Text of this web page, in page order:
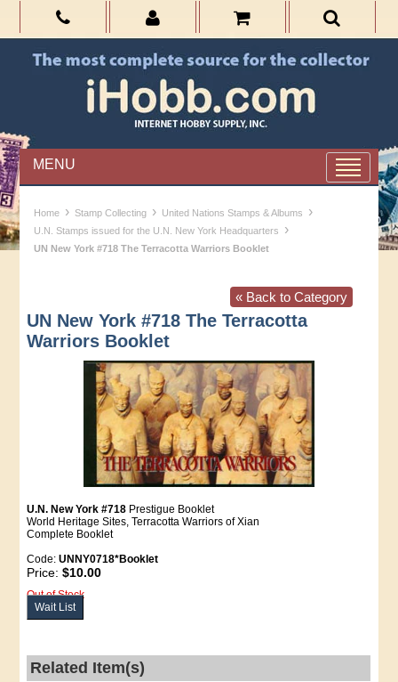
MENU
Home › Stamp Collecting › United Nations Stamps & Albums ›
U.N. Stamps issued for the U.N. New York Headquarters ›
UN New York #718 The Terracotta Warriors Booklet
« Back to Category
UN New York #718 The Terracotta
Warriors Booklet
U.N. New York #718 Prestigue Booklet
World Heritage Sites, Terracotta Warriors of Xian
Complete Booklet
Code:UNNY0718*Booklet
Price:$10.00
Out of Stock
Wait List
Related Item(s)